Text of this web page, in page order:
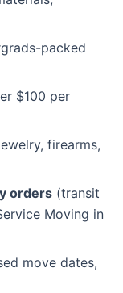
packed
$100 per
firearms,
orders (transit
Moving in
move dates,